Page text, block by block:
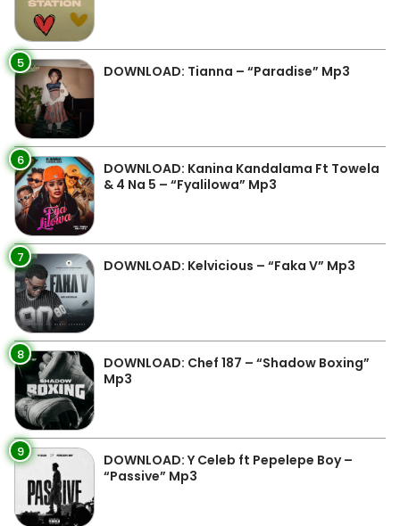
5 DOWNLOAD: Tianna – “Paradise” Mp3
6
DOWNLOAD: Kanina Kandalama Ft Towela
& 4 Na 5 – “Fyalilowa” Mp3
7 DOWNLOAD: Kelvicious – “Faka V” Mp3
8
DOWNLOAD: Chef 187 – “Shadow Boxing”
Mp3
9
DOWNLOAD: Y Celeb ft Pepelepe Boy –
“Passive” Mp3